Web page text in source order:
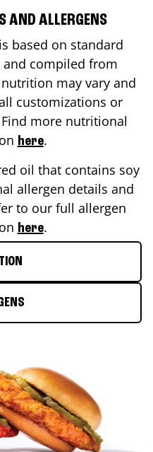
AND ALLERGENS
based on standard
compiled from
may vary and
customizations or
more nutritional
here.
oil that contains soy
allergen details and
to our full allergen
here.